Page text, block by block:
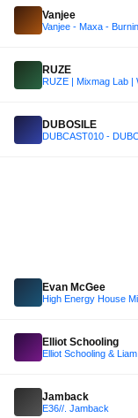
Vanjee
Vanjee - Maxa -
RUZE
RUZE | Mixmag Lab |
DUBOSILE
DUBCAST010 -
Evan McGee
Elliot Schooling
Elliot Schooling &
Jamback
E36//. Jamback